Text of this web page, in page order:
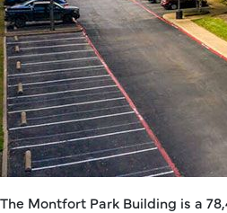
The Montfort Park Building is a